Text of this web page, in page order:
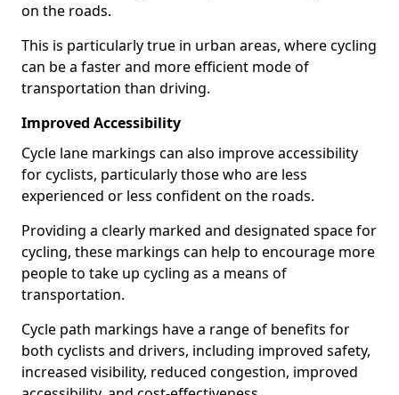
on the roads.
This is particularly true in urban areas, where cycling
can be a faster and more efficient mode of
transportation than driving.
Improved Accessibility
Cycle lane markings can also improve accessibility
for cyclists, particularly those who are less
experienced or less confident on the roads.
Providing a clearly marked and designated space for
cycling, these markings can help to encourage more
people to take up cycling as a means of
transportation.
Cycle path markings have a range of benefits for
both cyclists and drivers, including improved safety,
increased visibility, reduced congestion, improved